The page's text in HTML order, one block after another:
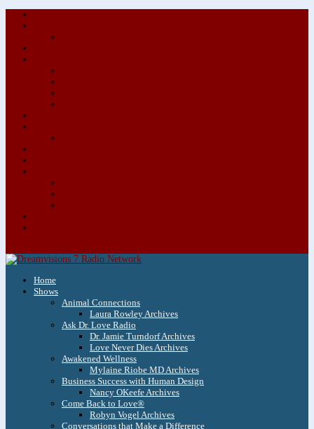
Home
Shows
Animal Connections
Laura Rowley Archives
Ask Dr. Love Radio
Dr. Jamie Turndorf Archives
Love Never Dies Archives
Awakened Wellness
Mylaine Riobe MD Archives
Business Success with Human Design
Nancy OKeefe Archives
Come Back to Love®
Robyn Vogel Archives
Conversations that Make a Difference